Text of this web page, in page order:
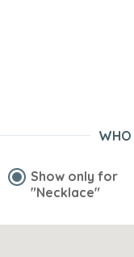
WHO
Show only for
"Necklace"